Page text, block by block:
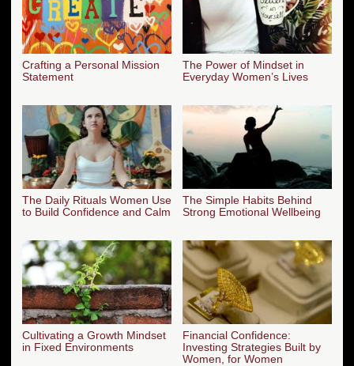
Crafting a Personal Mission
Statement
The Power of Mindset in
Everyday Women’s Lives
The Daily Rituals Women Use
to Build Confidence and Calm
The Simple Habits Behind
Strong Emotional Wellbeing
Cultivating a Growth Mindset
in Fixed Environments
Financial Confidence:
Investing Strategies Built by
Women, for Women